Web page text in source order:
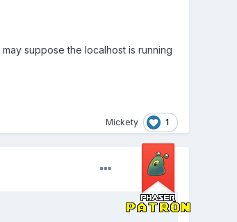
suppose the localhost is running
Mickety 1